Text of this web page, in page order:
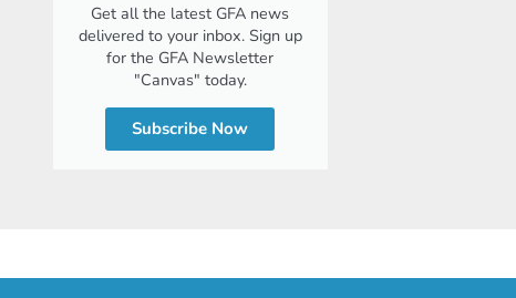
Get all the latest GFA news
delivered to your inbox. Sign up
for the GFA Newsletter
"Canvas" today.
Subscribe Now